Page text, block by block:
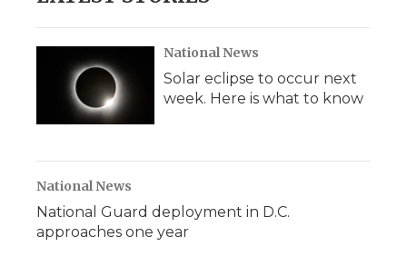
National News
Solar eclipse to occur next
week. Here is what to know
National News
National Guard deployment in D.C.
approaches one year